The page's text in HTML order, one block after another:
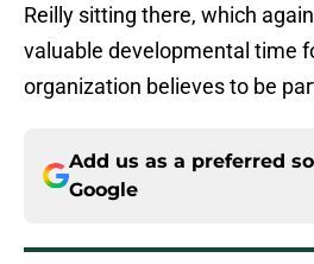
Reilly sitting there, which
valuable developmental time
organization believes to be
Add us as a preferred
Google